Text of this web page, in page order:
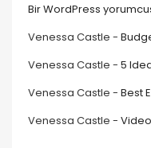
Bir WordPress
Venessa Castle -
Venessa Castle - 5
Venessa Castle - Best
Venessa Castle -